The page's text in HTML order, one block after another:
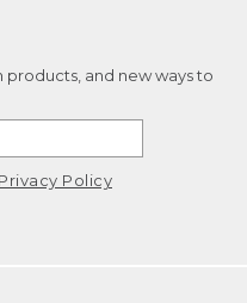
products, and new ways to
Privacy Policy